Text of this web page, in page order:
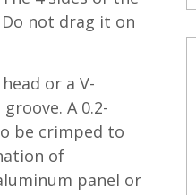
not drag it on
or a V-
A 0.2-
be crimped to
of
panel or